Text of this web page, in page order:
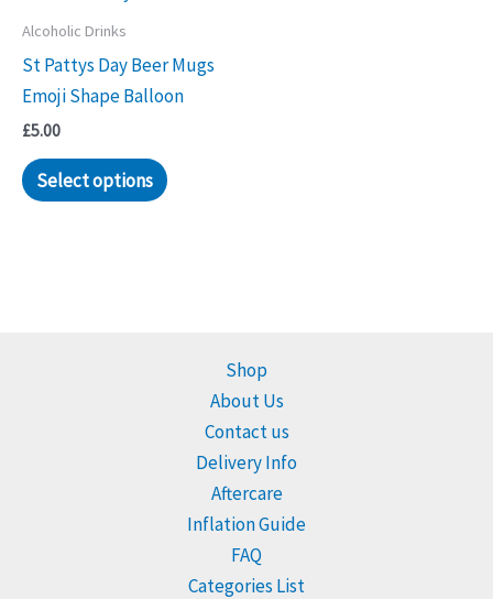
Alcoholic Drinks
St Pattys Day Beer Mugs
Emoji Shape Balloon
£5.00
Select options
Shop
About Us
Contact us
Delivery Info
Aftercare
Inflation Guide
FAQ
Categories List